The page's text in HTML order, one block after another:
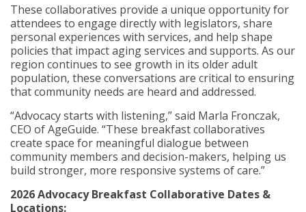
These collaboratives provide a unique opportunity for
attendees to engage directly with legislators, share
personal experiences with services, and help shape
policies that impact aging services and supports. As our
region continues to see growth in its older adult
population, these conversations are critical to ensuring
that community needs are heard and addressed.
“Advocacy starts with listening,” said Marla Fronczak,
CEO of AgeGuide. “These breakfast collaboratives
create space for meaningful dialogue between
community members and decision-makers, helping us
build stronger, more responsive systems of care.”
2026 Advocacy Breakfast Collaborative Dates &
Locations: